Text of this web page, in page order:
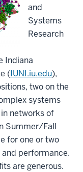
and
Systems
Research
Indiana
(IUNI.iu.edu),
two on the
systems
networks of
Summer/Fall
for one or two
performance.
are generous.